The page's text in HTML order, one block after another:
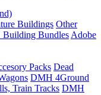
Buildings Other
Bundles Adobe
Packs Dead
DMH 4Ground
Train Tracks DMH